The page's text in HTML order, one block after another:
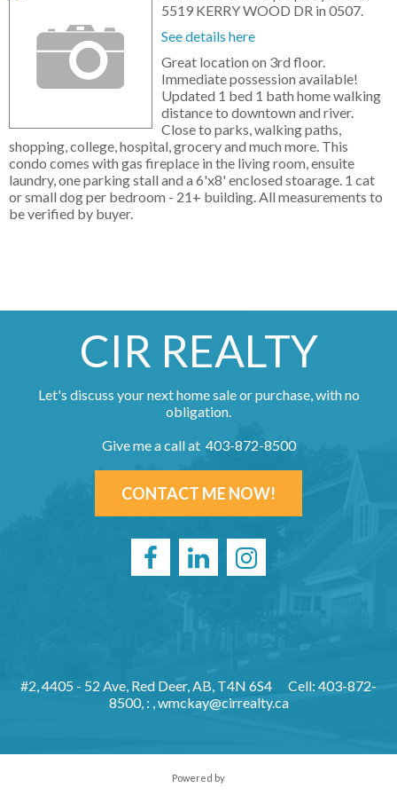
5519 KERRY WOOD DR in 0507.
See details here
Great location on 3rd floor.
Immediate possession available!
Updated 1 bed 1 bath home walking
distance to downtown and river.
Close to parks, walking paths,
shopping, college, hospital, grocery and much more. This
condo comes with gas fireplace in the living room, ensuite
laundry, one parking stall and a 6'x8' enclosed stoarage. 1 cat
or small dog per bedroom - 21+ building. All measurements to
be verified by buyer.
CIR REALTY
Let's discuss your next home sale or purchase, with no
obligation.
Give me a call at 403-872-8500
CONTACT ME NOW!
#2, 4405 - 52 Ave, Red Deer, AB, T4N 6S4
Cell: 403-872-
8500, : ,wmckay@cirrealty.ca
Powered by